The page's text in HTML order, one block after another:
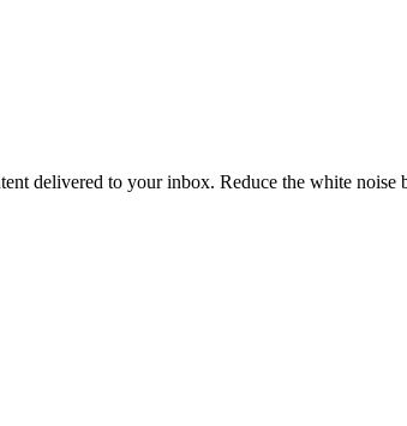
delivered to your inbox. Reduce the white